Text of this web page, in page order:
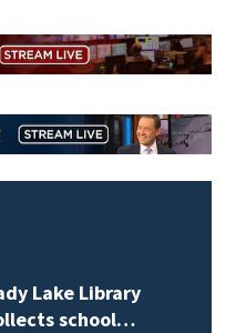
Lake Library
school…